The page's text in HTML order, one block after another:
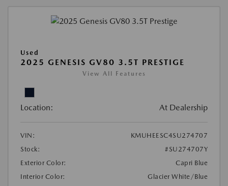
Used
2025 GENESIS GV80 3.5T PRESTIGE
View All Features
Location: At Dealership
VIN:
KMUHEESC4SU274707
Stock:
#SU274707Y
Exterior Color:
Capri Blue
Interior Color:
Glacier White/Blue